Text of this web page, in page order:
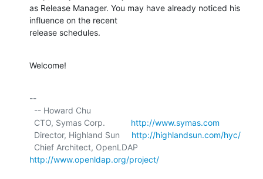
as Release Manager. You may have already noticed his
influence on the recent
release schedules.
Welcome!
--
  CTO, Symas Corp.
http://www.symas.com
  Director, Highland Sun
http://highlandsun.com/hyc/
http://www.openldap.org/project/